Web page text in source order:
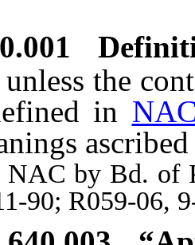
the
in
by Bd. of
90; R059-06,